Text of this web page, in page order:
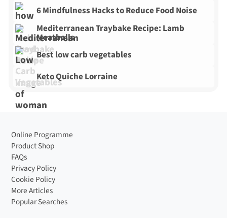
6 Mindfulness Hacks to Reduce Food Noise
Mediterranean Traybake Recipe: Lamb
Meatballs
Best low carb vegetables
Keto Quiche Lorraine
Online Programme
Product Shop
FAQs
Privacy Policy
Cookie Policy
More Articles
Popular Searches